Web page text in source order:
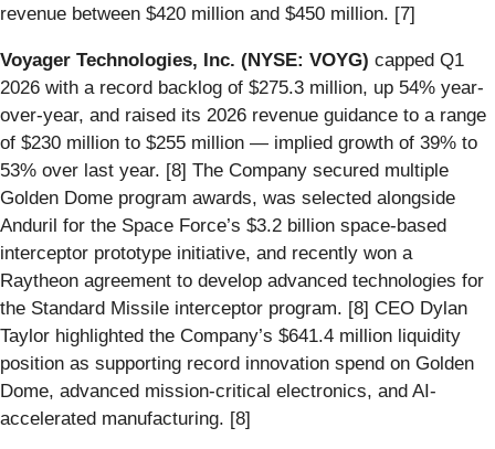
revenue between $420 million and $450 million. [7]
Voyager Technologies, Inc. (NYSE: VOYG) capped Q1
2026 with a record backlog of $275.3 million, up 54% year-
over-year, and raised its 2026 revenue guidance to a range
of $230 million to $255 million — implied growth of 39% to
53% over last year. [8] The Company secured multiple
Golden Dome program awards, was selected alongside
Anduril for the Space Force’s $3.2 billion space-based
interceptor prototype initiative, and recently won a
Raytheon agreement to develop advanced technologies for
the Standard Missile interceptor program. [8] CEO Dylan
Taylor highlighted the Company’s $641.4 million liquidity
position as supporting record innovation spend on Golden
Dome, advanced mission-critical electronics, and AI-
accelerated manufacturing. [8]